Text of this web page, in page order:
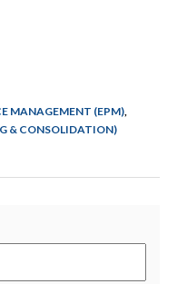
MANAGEMENT (EPM),
& CONSOLIDATION)